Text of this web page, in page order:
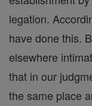
legation.
have done this.
elsewhere
that in our
the same place